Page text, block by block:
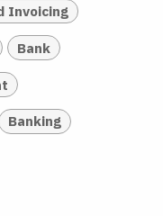
Invoicing
Bank
Banking